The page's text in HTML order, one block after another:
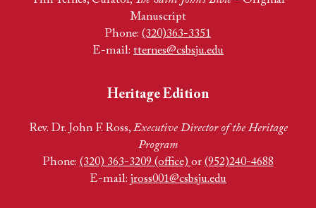
Manuscript
Phone: (320)363-3351
E-mail: tternes@csbsju.edu
Heritage Edition
Rev. Dr. John F. Ross, Executive Director of the Heritage
Program
Phone: (320) 363-3209 (office) or (952)240-4688
E-mail: jross001@csbsju.edu